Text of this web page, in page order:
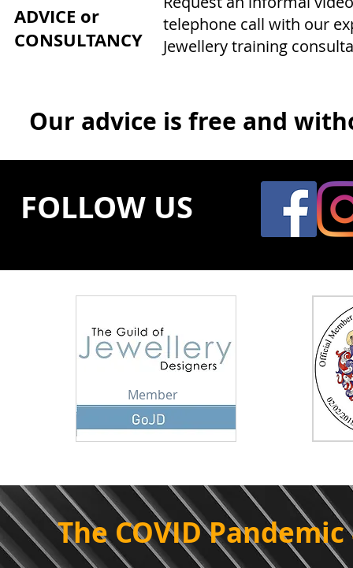
ADVICE or
CONSULTANCY
telephone call with our
Jewellery training
Our advice is free and
FOLLOW US
Member
The COVID